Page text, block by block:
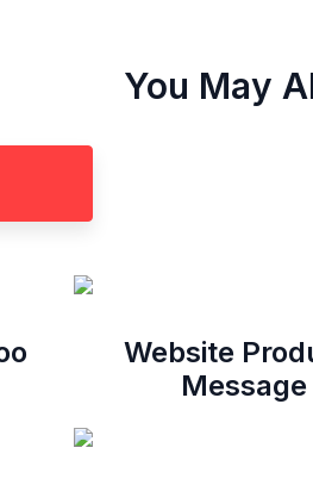
You May
Website